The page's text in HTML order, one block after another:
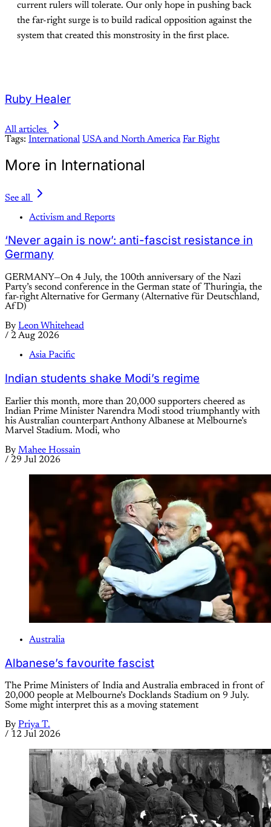
current rulers will tolerate. Our only hope in pushing back
the far-right surge is to build radical opposition against the
system that created this monstrosity in the first place.
Ruby Healer
All articles
Tags: International USA and North America Far Right
More in International
See all
Activism and Reports
‘Never again is now’: anti-fascist resistance in
Germany
GERMANY—On 4 July, the 100th anniversary of the Nazi
Party’s second conference in the German state of Thuringia, the
far-right Alternative for Germany (Alternative für Deutschland,
AfD)
By Leon Whitehead
/ 2 Aug 2026
Asia Pacific
Indian students shake Modi’s regime
Earlier this month, more than 20,000 supporters cheered as
Indian Prime Minister Narendra Modi stood triumphantly with
his Australian counterpart Anthony Albanese at Melbourne’s
Marvel Stadium. Modi, who
By Mahee Hossain
/ 29 Jul 2026
Australia
Albanese’s favourite fascist
The Prime Ministers of India and Australia embraced in front of
20,000 people at Melbourne’s Docklands Stadium on 9 July.
Some might interpret this as a moving statement
By Priya T.
/ 12 Jul 2026